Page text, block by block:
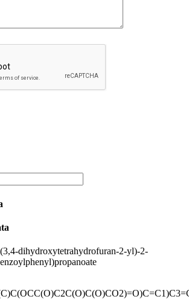
dihydroxytetrahydrofuran-2-yl)-2-